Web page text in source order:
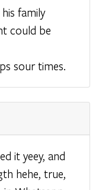
family
could be
sour times.
it yeey, and
hehe, true,